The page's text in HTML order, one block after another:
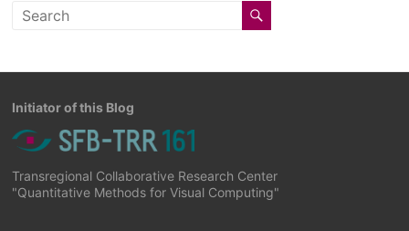
Initiator of this Blog
Transregional Collaborative Research Center
"Quantitative Methods for Visual Computing"